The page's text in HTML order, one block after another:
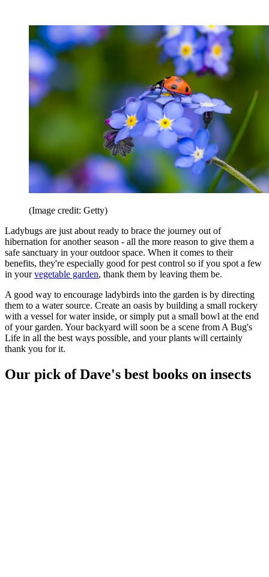
(Image credit: Getty)
Ladybugs are just about ready to brace the journey out of
hibernation for another season - all the more reason to give them a
safe sanctuary in your outdoor space. When it comes to their
benefits, they're especially good for pest control so if you spot a few
in yourvegetable garden, thank them by leaving them be.
A good way to encourage ladybirds into the garden is by directing
them to a water source. Create an oasis by building a small rockery
with a vessel for water inside, or simply put a small bowl at the end
of your garden. Your backyard will soon be a scene from A Bug's
Life in all the best ways possible, and your plants will certainly
thank you for it.
Our pick of Dave's best books on insects